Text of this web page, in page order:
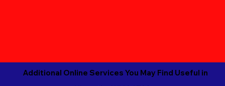
Additional Online Services You May Find Useful in